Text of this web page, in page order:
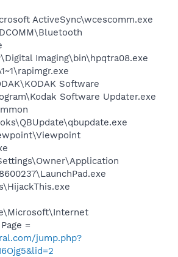
ActiveSync\wcescomm.exe
Imaging\bin\hpqtra08.exe
Software
Software Updater.exe
=
jump.php?